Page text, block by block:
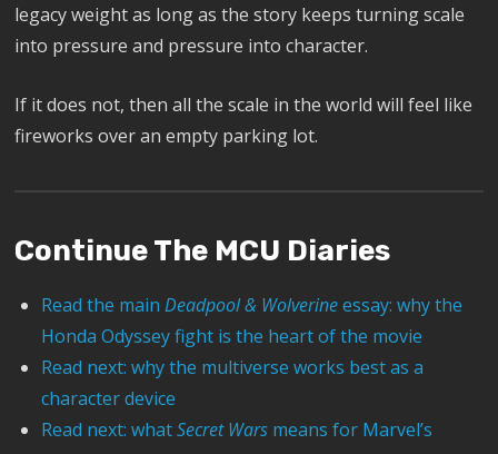
legacy weight as long as the story keeps turning scale
into pressure and pressure into character.
If it does not, then all the scale in the world will feel like
fireworks over an empty parking lot.
Continue The MCU Diaries
Read the mainDeadpool & Wolverineessay: why the
Honda Odyssey fight is the heart of the movie
Read next: why the multiverse works best as a
character device
Read next: whatSecret Wars means for Marvel’s